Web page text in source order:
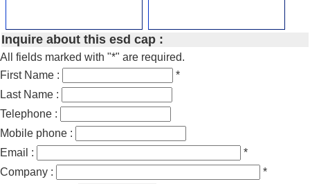
Inquire about this esd cap :
All fields marked with "*" are required.
First Name :
*
Last Name :
Telephone :
Mobile phone :
Email :
*
Company :
*